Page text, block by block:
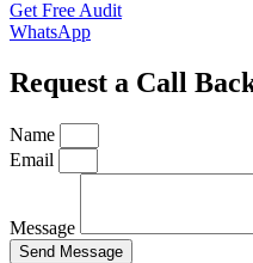
Get Free Audit
WhatsApp
Request a Call
Name
Email
Message
Send Message